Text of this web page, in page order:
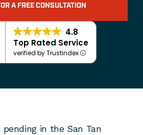
A FREE CONSULTATION
4.8
Top Rated Service
verified by Trustindex
pending in the San Tan